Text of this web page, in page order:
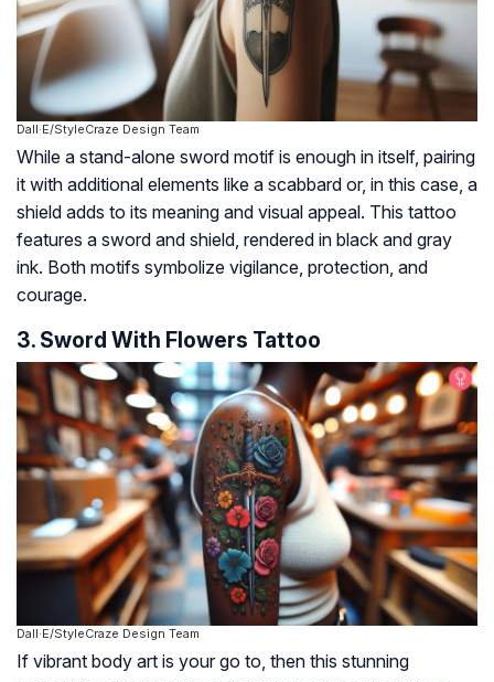
Dall·E/StyleCraze Design Team
While a stand-alone sword motif is enough in itself, pairing
it with additional elements like a scabbard or, in this case, a
shield adds to its meaning and visual appeal. This tattoo
features a sword and shield, rendered in black and gray
ink. Both motifs symbolize vigilance, protection, and
courage.
3. Sword With Flowers Tattoo
Dall·E/StyleCraze Design Team
If vibrant body art is your go to, then this stunning